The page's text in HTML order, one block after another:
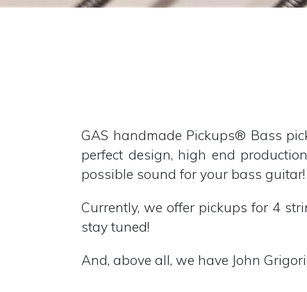
GAS handmade Pickups® Bass
perfect design, high end
possible sound for your bass guitar!
Currently, we offer pickups for 4
stay tuned!
And, above all, we have John